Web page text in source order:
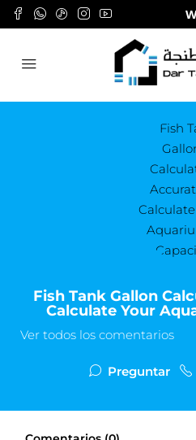
Fish Tank Gallon
Calculate Your
Ver todos los comentarios
Preguntar